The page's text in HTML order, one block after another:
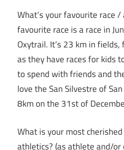
What’s your favourite race
favourite race is a race in
Oxytrail. It’s 23 km in
as they have races for kids
to spend with friends and
love the San Silvestre of
8km on the 31st of
What is your most
athletics? (as athlete and/or